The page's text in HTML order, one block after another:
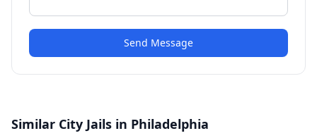
Send Message
Similar City Jails in Philadelphia